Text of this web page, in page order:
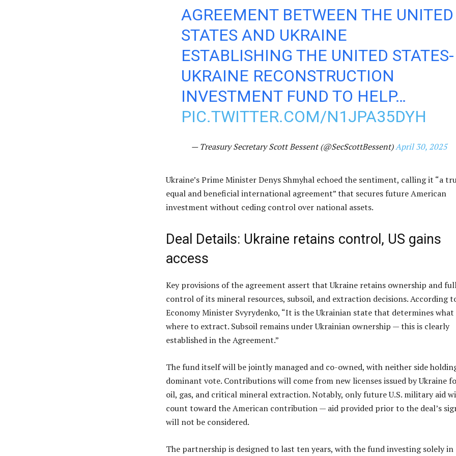
AGREEMENT BETWEEN THE UNITED
STATES AND UKRAINE
ESTABLISHING THE UNITED STATES-
UKRAINE RECONSTRUCTION
INVESTMENT FUND TO HELP…
PIC.TWITTER.COM/N1JPA35DYH
— Treasury Secretary Scott Bessent (@SecScottBessent)April 30, 2025
Ukraine’s Prime Minister Denys Shmyhal echoed the sentiment, calling it “a
equal and beneficial international agreement” that secures future American
investment without ceding control over national assets.
Deal Details: Ukraine retains control, US gains
access
Key provisions of the agreement assert that Ukraine retains ownership and
control of its mineral resources, subsoil, and extraction decisions. According
Economy Minister Svyrydenko, “It is the Ukrainian state that determines what
where to extract. Subsoil remains under Ukrainian ownership — this is clearly
established in the Agreement.”
The fund itself will be jointly managed and co-owned, with neither side
dominant vote. Contributions will come from new licenses issued by Ukraine
oil, gas, and critical mineral extraction. Notably, only future U.S. military aid
count toward the American contribution — aid provided prior to the deal’s
will not be considered.
The partnership is designed to last ten years, with the fund investing solely in